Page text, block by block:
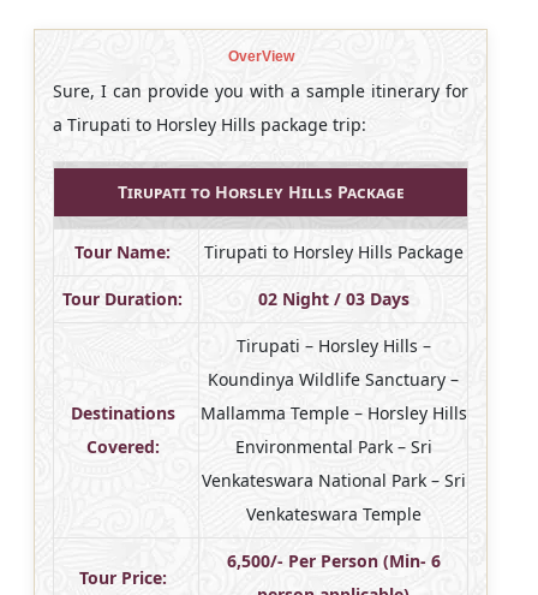
OverView
Sure, I can provide you with a sample itinerary for
a Tirupati to Horsley Hills package trip:
Tirupati to Horsley Hills Package
Tour Name: Tirupati to Horsley Hills Package
Tour Duration: 02 Night / 03 Days
Destinations
Covered:
Tirupati – Horsley Hills –
Koundinya Wildlife Sanctuary –
Mallamma Temple – Horsley Hills
Environmental Park – Sri
Venkateswara National Park – Sri
Venkateswara Temple
Tour Price:
6,500/- Per Person (Min- 6